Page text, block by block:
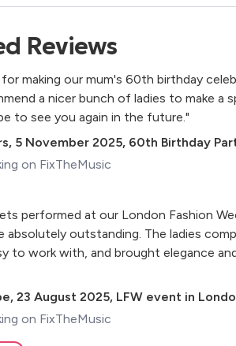
Don’t You Do Right?
Cheek To Cheek
Said
You Can’t Hurry Love
Baby Love
Stop! In The Name Of Love
Be Goode
Motion
Shoop Song
Reviews
for making our mum's 60th birthday
a nicer bunch of ladies to make a
to see you again in the future."
, 5 November 2025, 60th Birthday
on FixTheMusic
performed at our London Fashion
absolutely outstanding. The ladies
to work with, and brought elegance
, 23 August 2025, LFW event in
on FixTheMusic